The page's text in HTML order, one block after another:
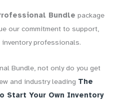
Bundle package
our commitment to support,
professionals.
Bundle, not only do you get
and industry leading The
Start Your Own Inventory